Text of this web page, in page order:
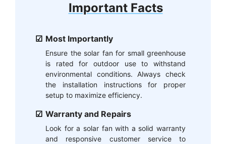
Important Facts
Most Importantly
Ensure the solar fan for small greenhouse
is rated for outdoor use to withstand
environmental conditions. Always check
the installation instructions for proper
setup to maximize efficiency.
Warranty and Repairs
Look for a solar fan with a solid warranty
and responsive customer service to